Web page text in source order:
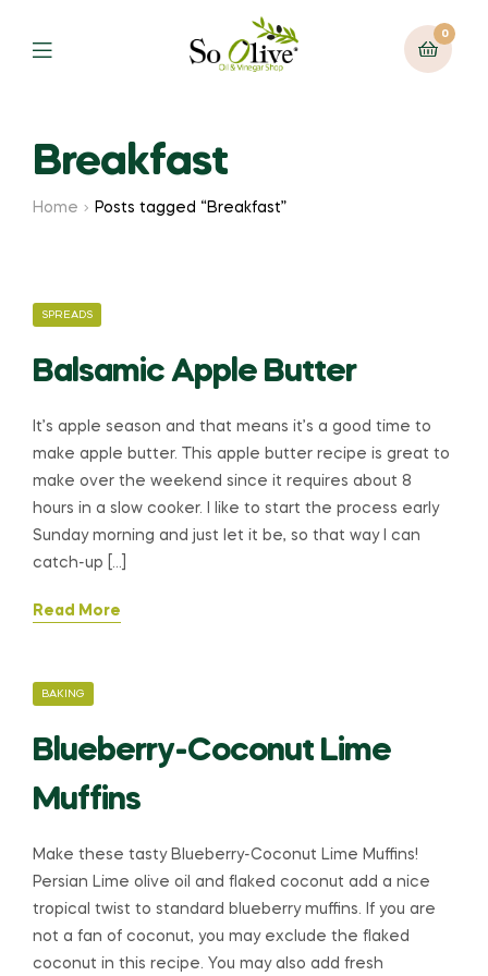
0
Menu
Breakfast
Home Posts tagged “Breakfast”
CATEGORIES
SPREADS
Balsamic Apple Butter
It’s apple season and that means it’s a good time to
make apple butter. This apple butter recipe is great to
make over the weekend since it requires about 8
hours in a slow cooker. I like to start the process early
Sunday morning and just let it be, so that way I can
catch-up […]
Read More
CATEGORIES
BAKING
Blueberry-Coconut Lime
Muffins
Make these tasty Blueberry-Coconut Lime Muffins!
Persian Lime olive oil and flaked coconut add a nice
tropical twist to standard blueberry muffins. If you are
not a fan of coconut, you may exclude the flaked
coconut in this recipe. You may also add fresh